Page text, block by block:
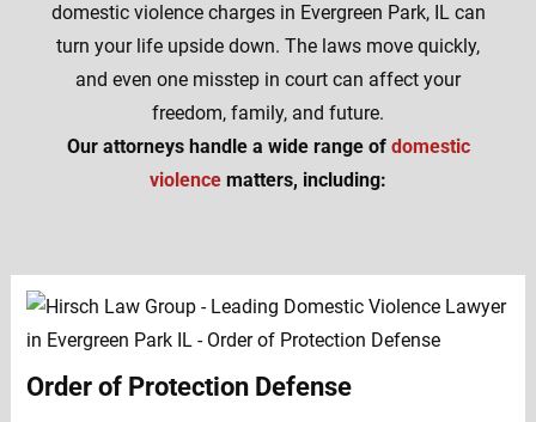
domestic violence charges in Evergreen Park, IL can
turn your life upside down. The laws move quickly,
and even one misstep in court can affect your
freedom, family, and future.
Our attorneys handle a wide range of domestic
violence matters, including:
Order of Protection Defense